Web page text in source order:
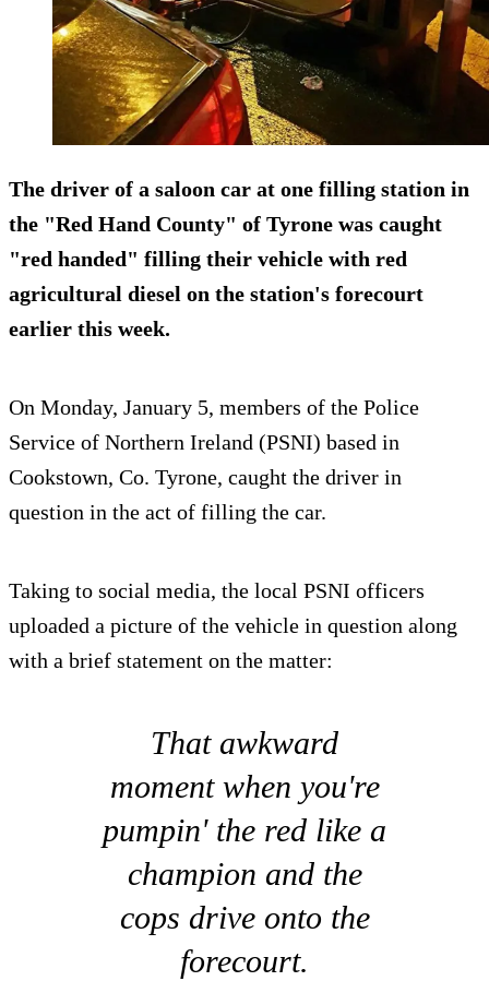
The driver of a saloon car at one filling station in
the "Red Hand County" of Tyrone was caught
"red handed" filling their vehicle with red
agricultural diesel on the station's forecourt
earlier this week.
On Monday, January 5, members of the Police
Service of Northern Ireland (PSNI) based in
Cookstown, Co. Tyrone, caught the driver in
question in the act of filling the car.
Taking to social media, the local PSNI officers
uploaded a picture of the vehicle in question along
with a brief statement on the matter:
That awkward
moment when you're
pumpin' the red like a
champion and the
cops drive onto the
forecourt.